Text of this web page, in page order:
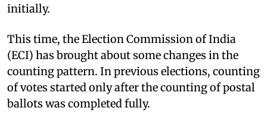
initially.
This time, the Election Commission of India
(ECI) has brought about some changes in the
counting pattern. In previous elections, counting
of votes started only after the counting of postal
ballots was completed fully.